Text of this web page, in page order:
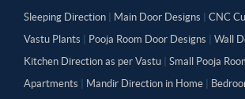
Sleeping Direction
Main Door Designs CNC
Vastu Plants
Pooja Room Door Designs Wall
Kitchen Direction as per Vastu
Small Pooja
Apartments
Mandir Direction in Home